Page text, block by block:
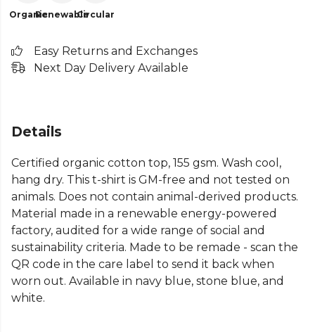
OrganicRenewableCircular
Easy Returns and Exchanges
Next Day Delivery Available
Details
Certified organic cotton top, 155 gsm. Wash cool,
hang dry. This t-shirt is GM-free and not tested on
animals. Does not contain animal-derived products.
Material made in a renewable energy-powered
factory, audited for a wide range of social and
sustainability criteria. Made to be remade - scan the
QR code in the care label to send it back when
worn out. Available in navy blue, stone blue, and
white.